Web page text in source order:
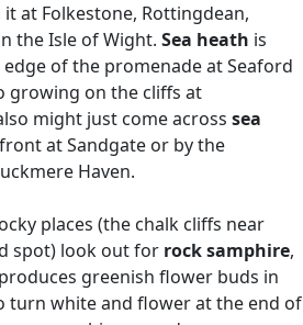
it at Folkestone, Rottingdean,
the Isle of Wight. Sea heath is
of the promenade at Seaford
growing on the cliffs at
might just come across sea
at Sandgate or by the
Haven.
places (the chalk cliffs near
spot) look out for rock samphire,
greenish flower buds in
turn white and flower at the end of